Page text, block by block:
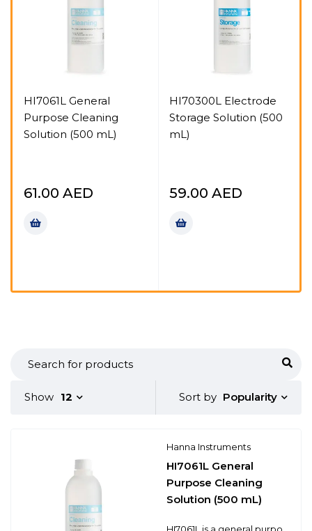
HI7061L General
Purpose Cleaning
Solution (500 mL)
61.00 AED
HI70300L Electrode
Storage Solution (500
mL)
59.00 AED
Sort by Popularity
Show 12
Hanna Instruments
HI7061L General
Purpose Cleaning
Solution (500 mL)